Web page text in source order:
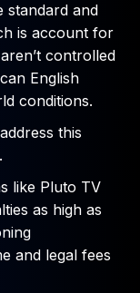
standard and
is account for
controlled
English
conditions.
this
like Pluto TV
as high as
and legal fees